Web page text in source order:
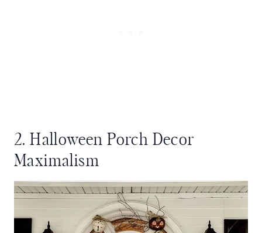
2. Halloween Porch Decor
Maximalism